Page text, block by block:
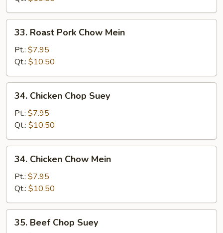
Suey
Roast
Pork
Chow
Mein
33. Roast Pork Chow Mein
Pt.: $7.95
Qt.: $10.50
Chicken
Chop
Suey
34. Chicken Chop Suey
Pt.: $7.95
Qt.: $10.50
Chicken
Chow
Mein
34. Chicken Chow Mein
Pt.: $7.95
Qt.: $10.50
Beef
35. Beef Chop Suey